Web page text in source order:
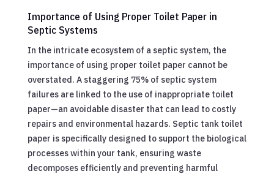
Importance of Using Proper Toilet Paper in
Septic Systems
In the intricate ecosystem of a septic system, the
importance of using proper toilet paper cannot be
overstated. A staggering 75% of septic system
failures are linked to the use of inappropriate toilet
paper—an avoidable disaster that can lead to costly
repairs and environmental hazards. Septic tank toilet
paper is specifically designed to support the biological
processes within your tank, ensuring waste
decomposes efficiently and preventing harmful